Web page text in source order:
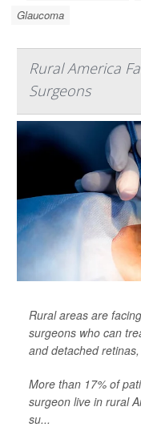
Glaucoma
Rural America
Surgeons
Rural areas are
surgeons who can
and detached
More than 17% of
surgeon live in rural
su...